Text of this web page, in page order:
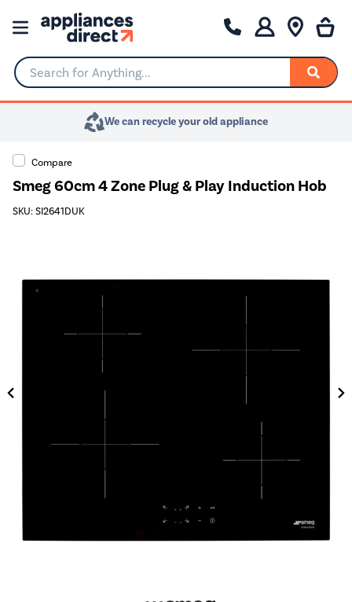
Search for Anything...
We can recycle your old appliance
Compare
Smeg 60cm 4 Zone Plug & Play Induction Hob
SKU: SI2641DUK